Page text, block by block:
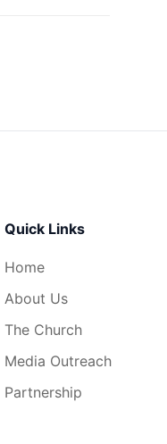
Quick Links
Home
About Us
The Church
Media Outreach
Partnership